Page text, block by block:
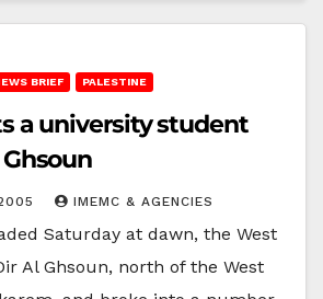
BRIEF PALESTINE
a university student
IMEMC & AGENCIES
Saturday at dawn, the West
Al Ghsoun, north of the West